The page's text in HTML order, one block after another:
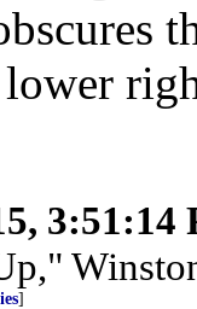
3:51:14
]